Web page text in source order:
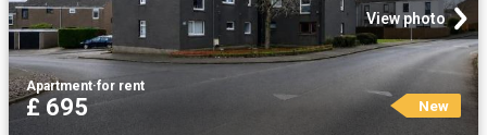
View photo
Apartment·for rent
£ 695 New